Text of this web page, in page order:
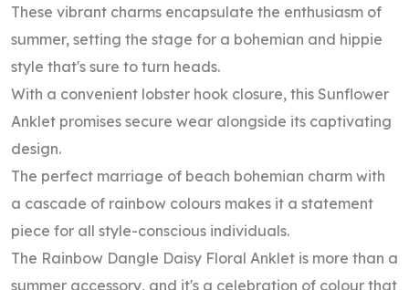
These vibrant charms encapsulate the enthusiasm of
summer, setting the stage for a bohemian and hippie
style that's sure to turn heads.
With a convenient lobster hook closure, this Sunflower
Anklet promises secure wear alongside its captivating
design.
The perfect marriage of beach bohemian charm with
a cascade of rainbow colours makes it a statement
piece for all style-conscious individuals.
The Rainbow Dangle Daisy Floral Anklet is more than a
summer accessory, and it's a celebration of colour that